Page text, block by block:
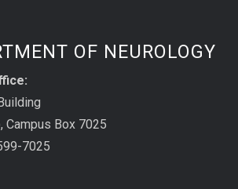
OF NEUROLOGY
Campus Box 7025
7025